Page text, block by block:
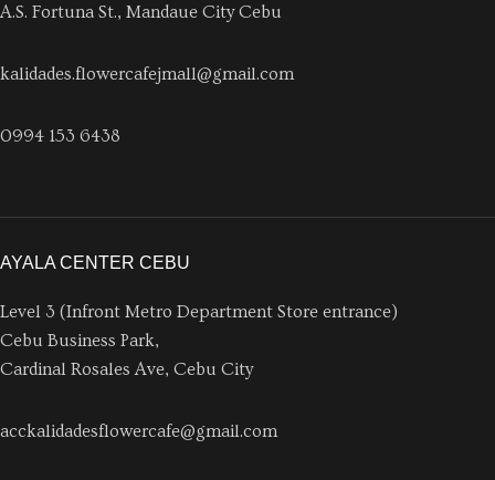
A.S. Fortuna St., Mandaue City Cebu
kalidades.flowercafejmall@gmail.com
0994 153 6438
AYALA CENTER CEBU
Level 3 (Infront Metro Department Store entrance)
Cebu Business Park,
Cardinal Rosales Ave, Cebu City
acckalidadesflowercafe@gmail.com